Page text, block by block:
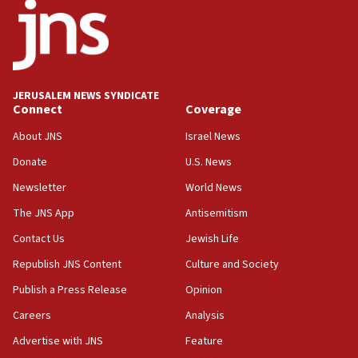
18:52
Teacher, who said ‘ethnic-studies means free
Palestine,’ won’t talk ‘Israeli-Palestinian conflict’
at UC Berkeley workshop, school spokesman
18:39
‘No famine in Gaza,’ Israeli foreign ministry says,
the empirical data’
18:28
CAMERA says it got ‘Financial Times’ to correct
‘false claim that linked AIPAC to Benjamin
Netanyahu’
18:23
AAUP member in Michigan opposes professor
Act in response to new local club president’s Jew-
JERUSALEM NEWS SYNDICATE
Connect
About JNS
Donate
Newsletter
The JNS App
Contact Us
Republish JNS Content
Publish a Press Release
Careers
Advertise with JNS
Coverage
Israel News
U.S. News
World News
Antisemitism
Jewish Life
Culture and Society
Opinion
Analysis
Feature